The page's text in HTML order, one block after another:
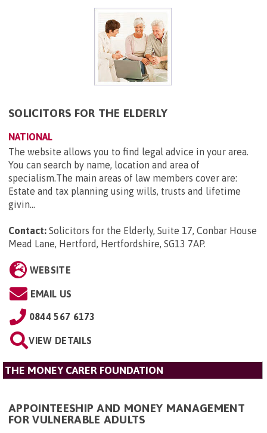
SOLICITORS FOR THE ELDERLY
NATIONAL
The website allows you to find legal advice in your area.
You can search by name, location and area of
specialism.The main areas of law members cover are:
Estate and tax planning using wills, trusts and lifetime
givin...
Contact: Solicitors for the Elderly, Suite 17, Conbar House
Mead Lane, Hertford, Hertfordshire, SG13 7AP.
WEBSITE
EMAIL US
0844 567 6173
VIEW DETAILS
THE MONEY CARER FOUNDATION
APPOINTEESHIP AND MONEY MANAGEMENT
FOR VULNERABLE ADULTS